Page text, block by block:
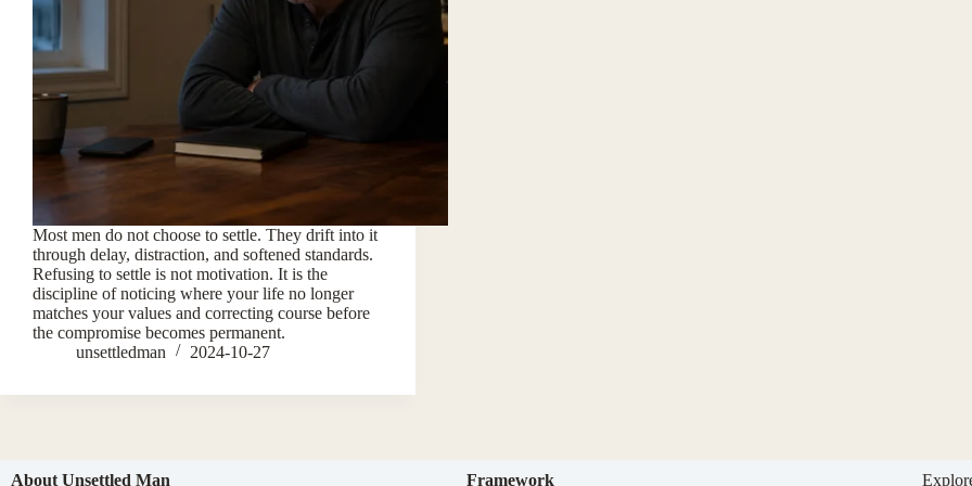
Most men do not choose to settle. They drift into it
through delay, distraction, and softened standards.
Refusing to settle is not motivation. It is the
discipline of noticing where your life no longer
matches your values and correcting course before
the compromise becomes permanent.
unsettledman
2024-10-27
About Unsettled Man Framework